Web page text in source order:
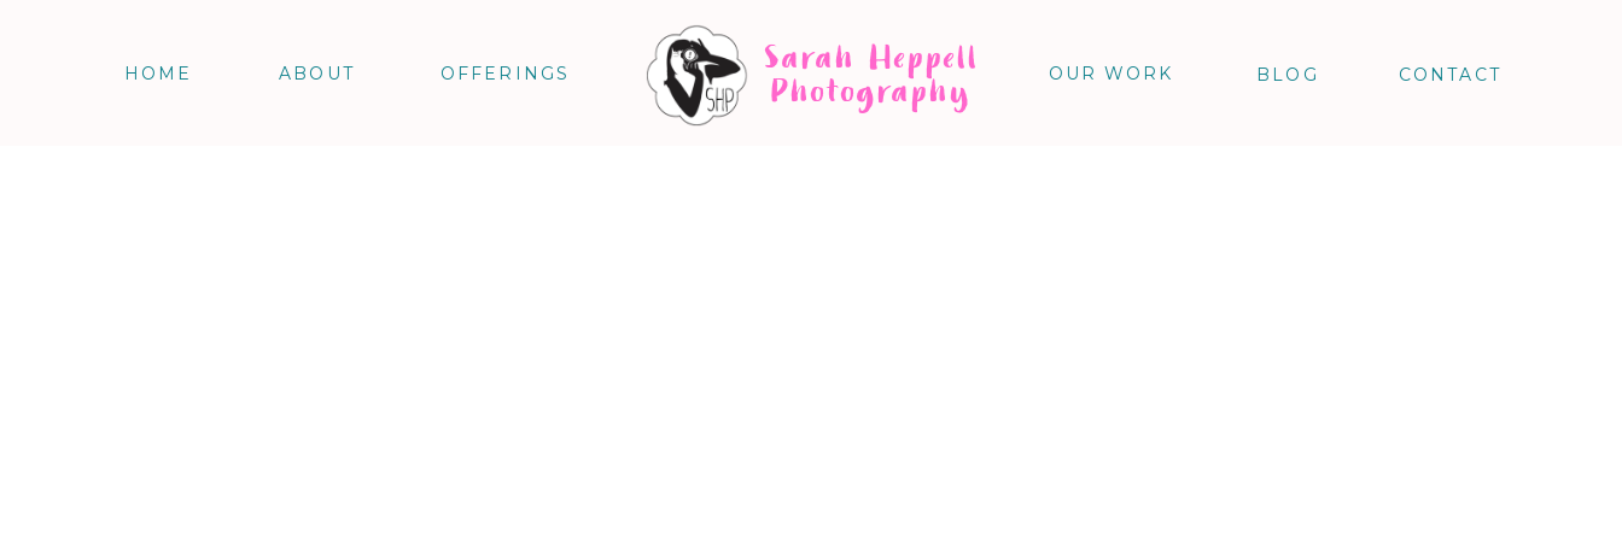
CONTACT
BLOG
OUR WORK
Sarah Heppell
Photography
OFFERINGS
ABOUT
HOME